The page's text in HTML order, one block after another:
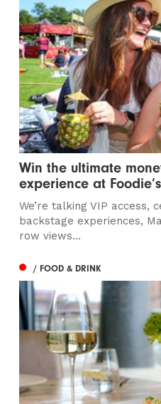
Win the ultimate
experience at
We’re talking VIP access,
backstage experiences,
row views...
/ FOOD & DRINK